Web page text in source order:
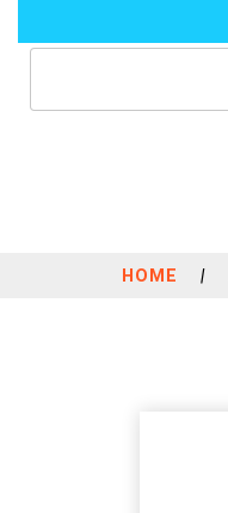
HOME |